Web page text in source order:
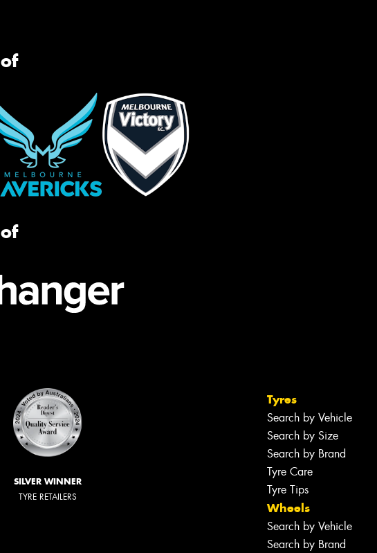
SILVER WINNER
TYRE RETAILERS
Tyres
Search by Vehicle
Search by Size
Search by Brand
Tyre Care
Tyre Tips
Wheels
Search by Vehicle
Search by Brand